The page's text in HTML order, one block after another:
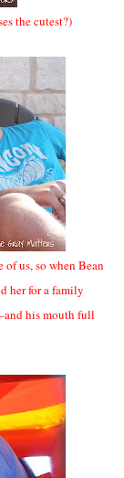
the cutest?)
us, so when Bean
her for a family
his mouth full